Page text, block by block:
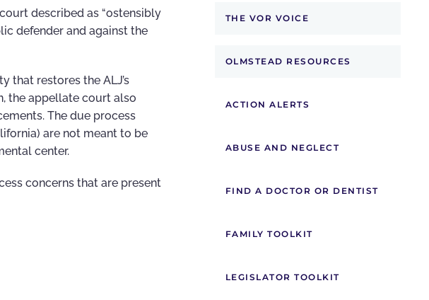
described as “ostensibly
defender and against the
that restores the ALJ’s
the appellate court also
The due process
are not meant to be
center.
concerns that are present
THE VOR VOICE
OLMSTEAD RESOURCES
ACTION ALERTS
ABUSE AND NEGLECT
FIND A DOCTOR OR DENTIST
FAMILY TOOLKIT
LEGISLATOR TOOLKIT